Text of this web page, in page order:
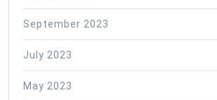
September 2023
July 2023
May 2023